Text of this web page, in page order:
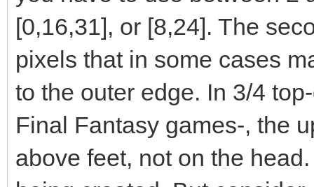
[0,16,31], or [8,24]. The
pixels that in some cases
to the outer edge. In 3/4
Final Fantasy games-, the
above feet, not on the